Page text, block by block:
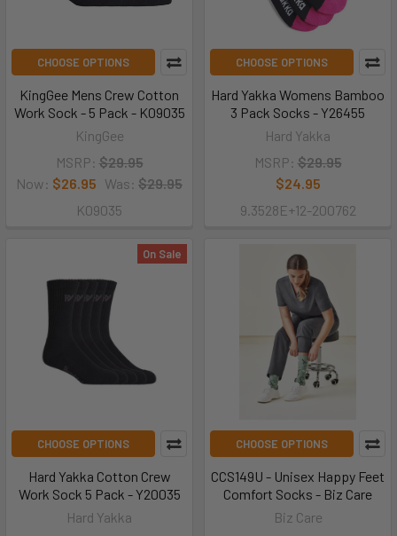
CHOOSE OPTIONS
KingGee Mens Crew Cotton
Work Sock - 5 Pack - K09035
KingGee
MSRP: $29.95
Now: $26.95 Was: $29.95
K09035
CHOOSE OPTIONS
Hard Yakka Womens Bamboo
3 Pack Socks - Y26455
Hard Yakka
MSRP: $29.95
$24.95
9.3528E+12-200762
On Sale
CHOOSE OPTIONS
Hard Yakka Cotton Crew
Work Sock 5 Pack - Y20035
Hard Yakka
CHOOSE OPTIONS
CCS149U - Unisex Happy Feet
Comfort Socks - Biz Care
Biz Care